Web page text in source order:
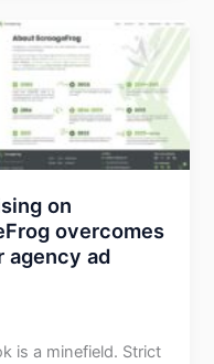
on
overcomes
agency ad
is a minefield. Strict